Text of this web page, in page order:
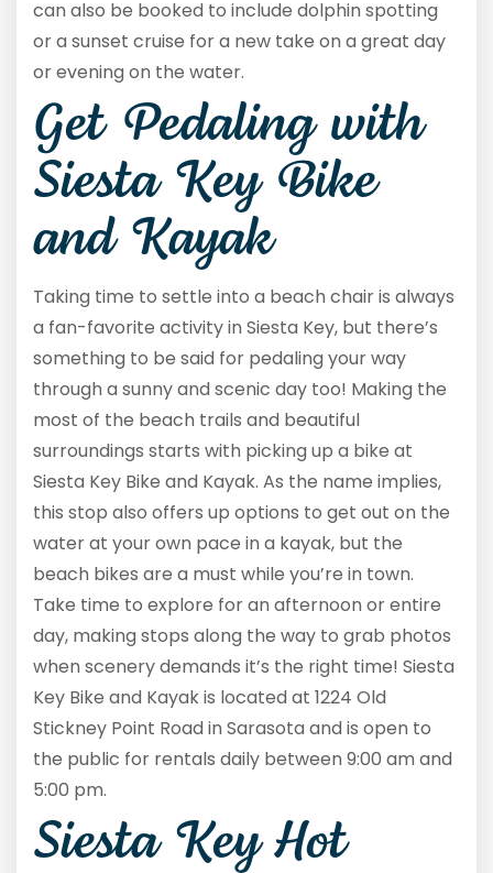
can also be booked to include dolphin spotting
or a sunset cruise for a new take on a great day
or evening on the water.
Get Pedaling with
Siesta Key Bike
and Kayak
Taking time to settle into a beach chair is always
a fan-favorite activity in Siesta Key, but there’s
something to be said for pedaling your way
through a sunny and scenic day too! Making the
most of the beach trails and beautiful
surroundings starts with picking up a bike at
Siesta Key Bike and Kayak. As the name implies,
this stop also offers up options to get out on the
water at your own pace in a kayak, but the
beach bikes are a must while you’re in town.
Take time to explore for an afternoon or entire
day, making stops along the way to grab photos
when scenery demands it’s the right time! Siesta
Key Bike and Kayak is located at 1224 Old
Stickney Point Road in Sarasota and is open to
the public for rentals daily between 9:00 am and
5:00 pm.
Siesta Key Hot